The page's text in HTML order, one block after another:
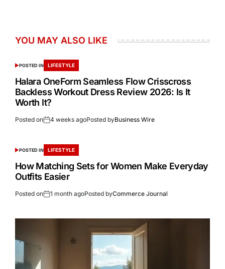
YOU MAY ALSO LIKE
POSTED IN LIFESTYLE
Halara OneForm Seamless Flow Crisscross
Backless Workout Dress Review 2026: Is It
Worth It?
Posted on 4 weeks agoPosted byBusiness Wire
POSTED IN LIFESTYLE
How Matching Sets for Women Make Everyday
Outfits Easier
Posted on 1 month agoPosted byCommerce Journal